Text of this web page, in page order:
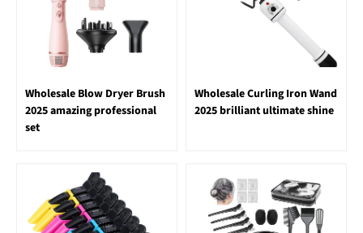
Wholesale Blow Dryer Brush
2025 amazing professional
set
Wholesale Curling Iron Wand
2025 brilliant ultimate shine